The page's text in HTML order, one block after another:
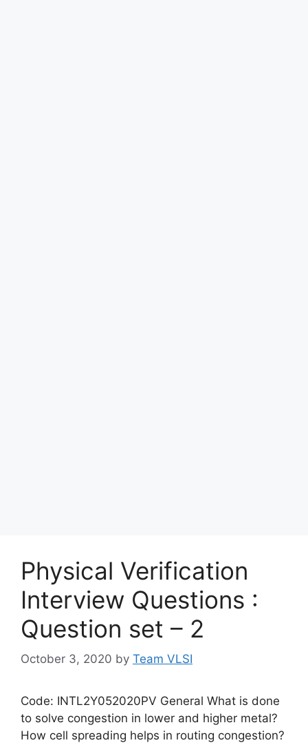
Physical Verification
Interview Questions :
Question set – 2
October 3, 2020 by Team VLSI
Code: INTL2Y052020PV General What is done
to solve congestion in lower and higher metal?
How cell spreading helps in routing congestion?